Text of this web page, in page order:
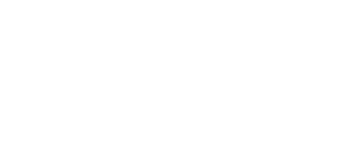
undressed Arian, she lets out lewd moans,